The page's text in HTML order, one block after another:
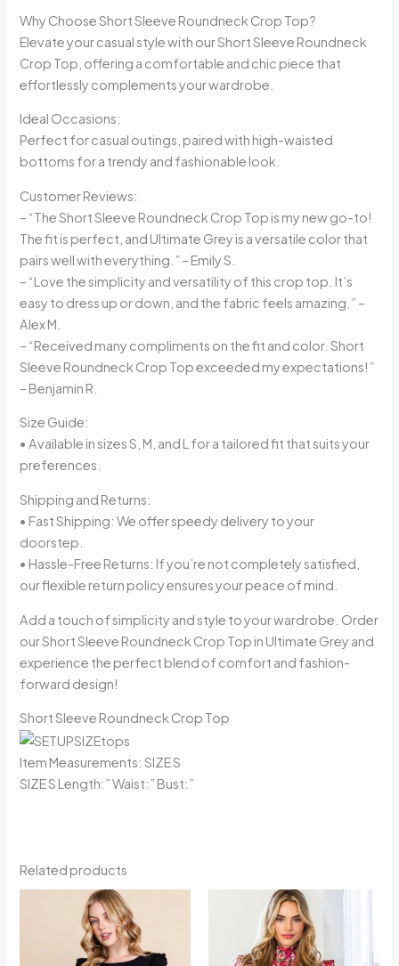
Why Choose Short Sleeve Roundneck Crop Top?
Elevate your casual style with our Short Sleeve Roundneck
Crop Top, offering a comfortable and chic piece that
effortlessly complements your wardrobe.
Ideal Occasions:
Perfect for casual outings, paired with high-waisted
bottoms for a trendy and fashionable look.
Customer Reviews:
– “The Short Sleeve Roundneck Crop Top is my new go-to!
The fit is perfect, and Ultimate Grey is a versatile color that
pairs well with everything.” – Emily S.
– “Love the simplicity and versatility of this crop top. It’s
easy to dress up or down, and the fabric feels amazing.” –
Alex M.
– “Received many compliments on the fit and color. Short
Sleeve Roundneck Crop Top exceeded my expectations!”
– Benjamin R.
Size Guide:
• Available in sizes S, M, and L for a tailored fit that suits your
preferences.
Shipping and Returns:
• Fast Shipping: We offer speedy delivery to your
doorstep.
• Hassle-Free Returns: If you’re not completely satisfied,
our flexible return policy ensures your peace of mind.
Add a touch of simplicity and style to your wardrobe. Order
our Short Sleeve Roundneck Crop Top in Ultimate Grey and
experience the perfect blend of comfort and fashion-
forward design!
Short Sleeve Roundneck Crop Top
Item Measurements: SIZE S
SIZE S Length:” Waist:” Bust:”
Related products
Price
range:
€44.99
through
€60.00
Price
range:
€54.99
through
€61.99